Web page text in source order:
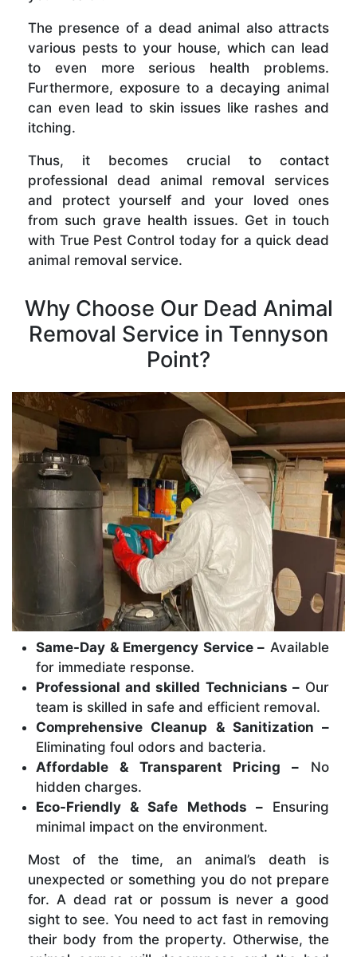
The presence of a dead animal also attracts
various pests to your house, which can lead
to even more serious health problems.
Furthermore, exposure to a decaying animal
can even lead to skin issues like rashes and
itching.
Thus, it becomes crucial to contact
professional dead animal removal services
and protect yourself and your loved ones
from such grave health issues. Get in touch
with True Pest Control today for a quick dead
animal removal service.
Why Choose Our Dead Animal
Removal Service in Tennyson
Point?
Same-Day & Emergency Service – Available
for immediate response.
Professional and skilled Technicians –Our
team is skilled in safe and efficient removal.
Comprehensive Cleanup & Sanitization –
Eliminating foul odors and bacteria.
Affordable & Transparent Pricing – No
hidden charges.
Eco-Friendly & Safe Methods –Ensuring
minimal impact on the environment.
Most of the time, an animal’s death is
unexpected or something you do not prepare
for. A dead rat or possum is never a good
sight to see. You need to act fast in removing
their body from the property. Otherwise, the